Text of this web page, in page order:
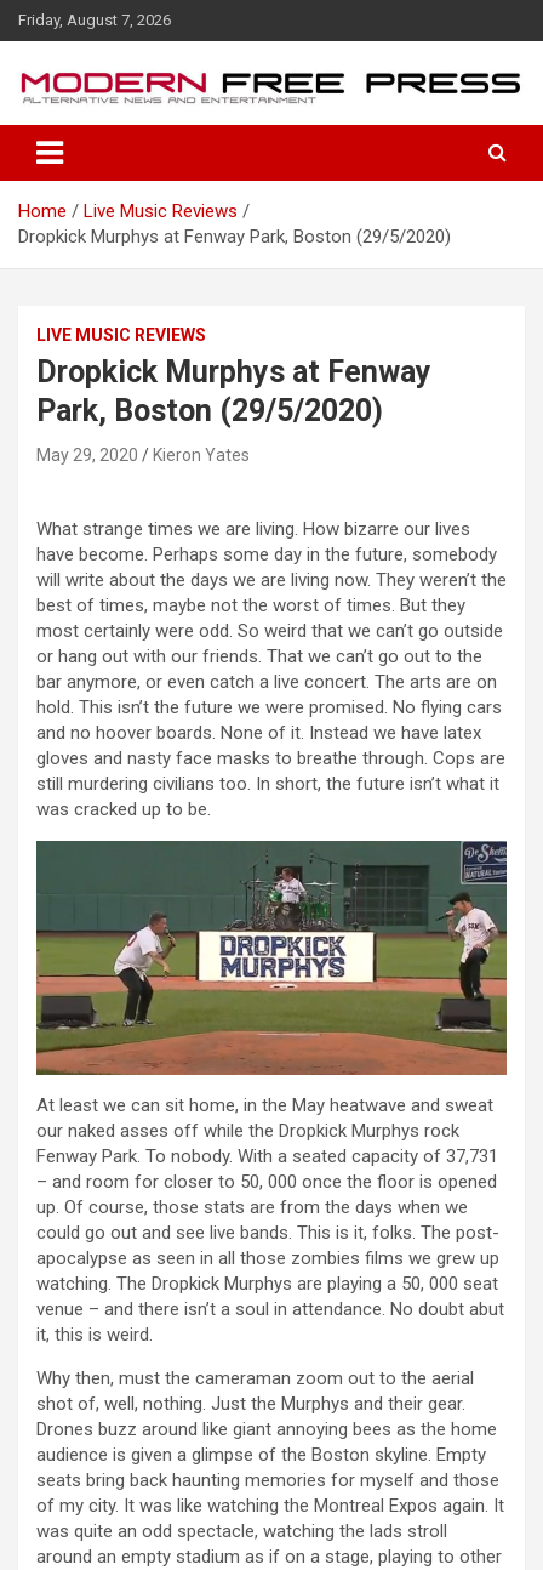
k
e
Friday, August 7, 2026
Home
Live Music Reviews
Dropkick Murphys at Fenway Park, Boston (29/5/2020)
LIVE MUSIC REVIEWS
Dropkick Murphys at Fenway
Park, Boston (29/5/2020)
May 29, 2020 Kieron Yates
What strange times we are living. How bizarre our lives
have become. Perhaps some day in the future, somebody
will write about the days we are living now. They weren’t the
best of times, maybe not the worst of times. But they
most certainly were odd. So weird that we can’t go outside
or hang out with our friends. That we can’t go out to the
bar anymore, or even catch a live concert. The arts are on
hold. This isn’t the future we were promised. No flying cars
and no hoover boards. None of it. Instead we have latex
gloves and nasty face masks to breathe through. Cops are
still murdering civilians too. In short, the future isn’t what it
was cracked up to be.
At least we can sit home, in the May heatwave and sweat
our naked asses off while the Dropkick Murphys rock
Fenway Park. To nobody. With a seated capacity of 37,731
– and room for closer to 50, 000 once the floor is opened
up. Of course, those stats are from the days when we
could go out and see live bands. This is it, folks. The post-
apocalypse as seen in all those zombies films we grew up
watching. The Dropkick Murphys are playing a 50, 000 seat
venue – and there isn’t a soul in attendance. No doubt abut
it, this is weird.
Why then, must the cameraman zoom out to the aerial
shot of, well, nothing. Just the Murphys and their gear.
Drones buzz around like giant annoying bees as the home
audience is given a glimpse of the Boston skyline. Empty
seats bring back haunting memories for myself and those
of my city. It was like watching the Montreal Expos again. It
was quite an odd spectacle, watching the lads stroll
around an empty stadium as if on a stage, playing to other